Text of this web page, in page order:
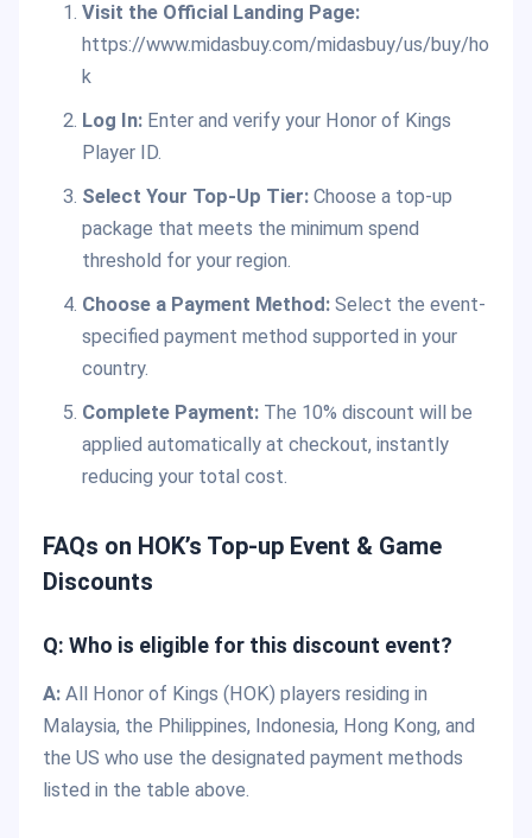
Visit the Official Landing Page:
https://www.midasbuy.com/midasbuy/us/buy/ho
k
Log In:Enter and verify your Honor of Kings
Player ID.
Select Your Top-Up Tier:Choose a top-up
package that meets the minimum spend
threshold for your region.
Choose a Payment Method:Select the event-
specified payment method supported in your
country.
Complete Payment:The 10% discount will be
applied automatically at checkout, instantly
reducing your total cost.
FAQs on HOK’s Top-up Event & Game
Discounts
Q: Who is eligible for this discount event?
A: All Honor of Kings (HOK) players residing in
Malaysia, the Philippines, Indonesia, Hong Kong, and
the US who use the designated payment methods
listed in the table above.